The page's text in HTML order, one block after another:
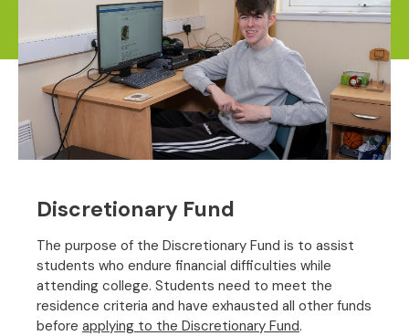
Discretionary Fund
The purpose of the Discretionary Fund is to assist
students who endure financial difficulties while
attending college. Students need to meet the
residence criteria and have exhausted all other funds
before applying to the Discretionary Fund.